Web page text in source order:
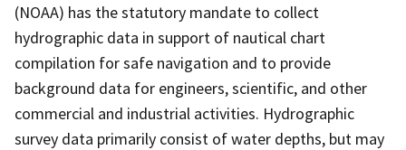
(NOAA) has the statutory mandate to collect
hydrographic data in support of nautical chart
compilation for safe navigation and to provide
background data for engineers, scientific, and other
commercial and industrial activities. Hydrographic
survey data primarily consist of water depths, but may